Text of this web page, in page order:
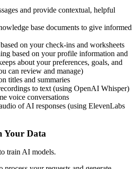
and provide contextual, helpful
base documents to give informed
on your check-ins and worksheets
based on your profile information and
about your preferences, goals, and
can review and manage)
titles and summaries
to text (using OpenAI Whisper)
voice conversations
of AI responses (using ElevenLabs
Your Data
train AI models.